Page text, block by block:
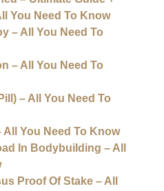
You Need To Know
– All You Need To
– All You Need To
– All You Need To
All You Need To Know
In Bodybuilding – All
Proof Of Stake – All